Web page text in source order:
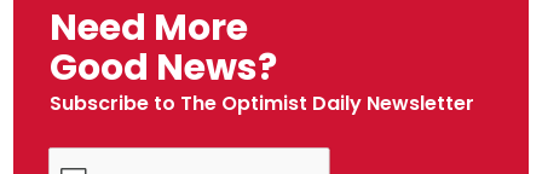
Need More
Good News?
Subscribe to The Optimist Daily Newsletter